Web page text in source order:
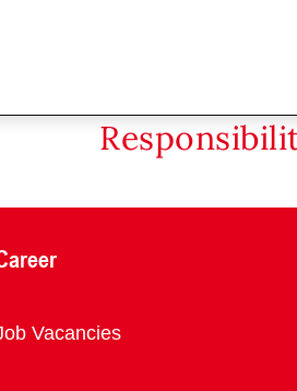
Vacancies